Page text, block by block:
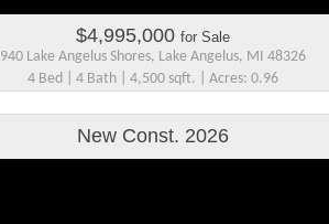
$4,995,000 for Sale
940 Lake Angelus Shores, Lake Angelus, MI 48326
4 Bed | 4 Bath | 4,500 sqft. | Acres: 0.96
New Const. 2026